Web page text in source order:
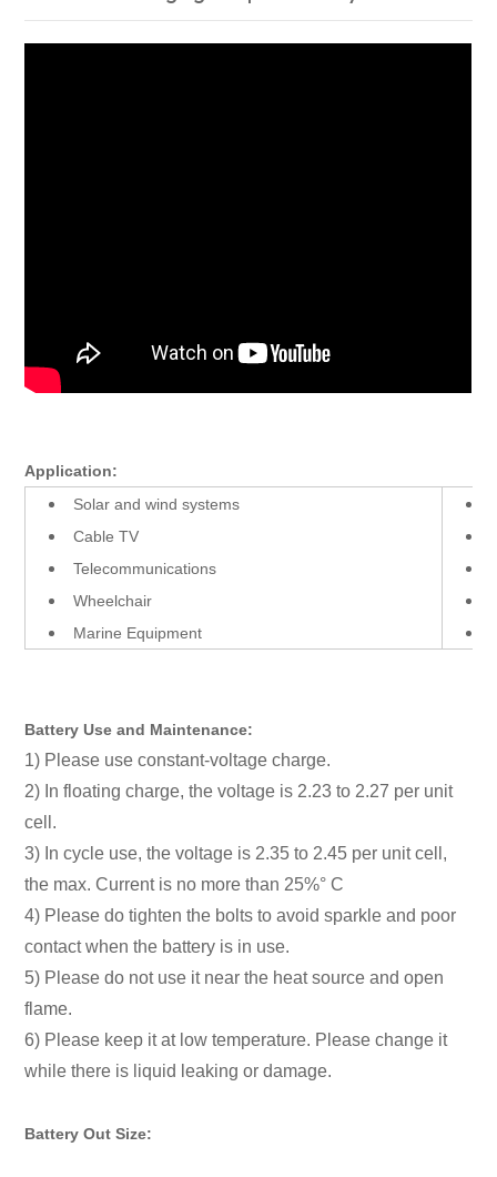
Application:
Solar and wind systems
Cable TV
Telecommunications
Wheelchair
Marine Equipment
Battery Use and Maintenance:
1) Please use constant-voltage charge.
2) In floating charge, the voltage is 2.23 to 2.27 per unit
cell.
3) In cycle use, the voltage is 2.35 to 2.45 per unit cell,
the max. Current is no more than 25%° C
4) Please do tighten the bolts to avoid sparkle and poor
contact when the battery is in use.
5) Please do not use it near the heat source and open
flame.
6) Please keep it at low temperature. Please change it
while there is liquid leaking or damage.
Battery Out Size: